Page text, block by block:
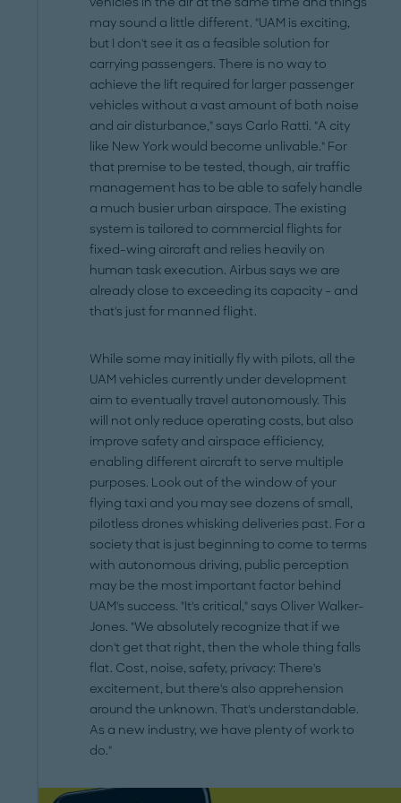
may sound a little different. "UAM is exciting,
but I don't see it as a feasible solution for
carrying passengers. There is no way to
achieve the lift required for larger passenger
vehicles without a vast amount of both noise
and air disturbance," says Carlo Ratti. "A city
like New York would become unlivable." For
that premise to be tested, though, air traffic
management has to be able to safely handle
a much busier urban airspace. The existing
system is tailored to commercial flights for
fixed-wing aircraft and relies heavily on
human task execution. Airbus says we are
already close to exceeding its capacity – and
that's just for manned flight.
While some may initially fly with pilots, all the
UAM vehicles currently under development
aim to eventually travel autonomously. This
will not only reduce operating costs, but also
improve safety and airspace efficiency,
enabling different aircraft to serve multiple
purposes. Look out of the window of your
flying taxi and you may see dozens of small,
pilotless drones whisking deliveries past. For a
society that is just beginning to come to terms
with autonomous driving, public perception
may be the most important factor behind
UAM's success. "It's critical," says Oliver Walker-
Jones. "We absolutely recognize that if we
don't get that right, then the whole thing falls
flat. Cost, noise, safety, privacy: There's
excitement, but there's also apprehension
around the unknown. That's understandable.
As a new industry, we have plenty of work to
do."